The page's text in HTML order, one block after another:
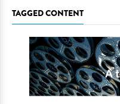
TAGGED CONTENT